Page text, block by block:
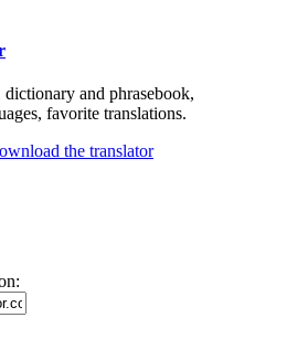
dictionary and phrasebook,
favorite translations.